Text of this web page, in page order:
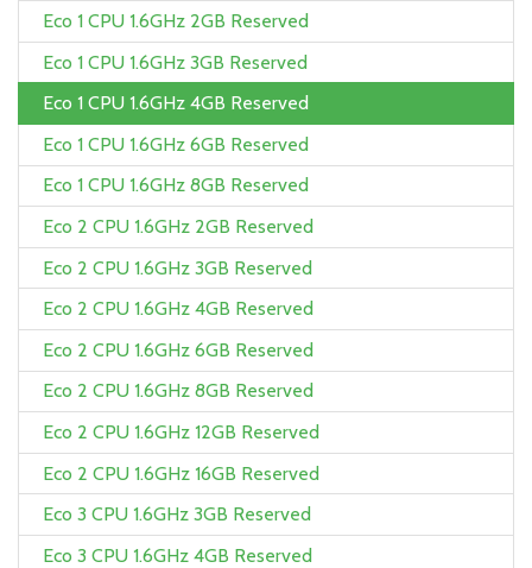
Eco 1 CPU 1.6GHz 2GB Reserved
Eco 1 CPU 1.6GHz 3GB Reserved
Eco 1 CPU 1.6GHz 4GB Reserved
Eco 1 CPU 1.6GHz 6GB Reserved
Eco 1 CPU 1.6GHz 8GB Reserved
Eco 2 CPU 1.6GHz 2GB Reserved
Eco 2 CPU 1.6GHz 3GB Reserved
Eco 2 CPU 1.6GHz 4GB Reserved
Eco 2 CPU 1.6GHz 6GB Reserved
Eco 2 CPU 1.6GHz 8GB Reserved
Eco 2 CPU 1.6GHz 12GB Reserved
Eco 2 CPU 1.6GHz 16GB Reserved
Eco 3 CPU 1.6GHz 3GB Reserved
Eco 3 CPU 1.6GHz 4GB Reserved